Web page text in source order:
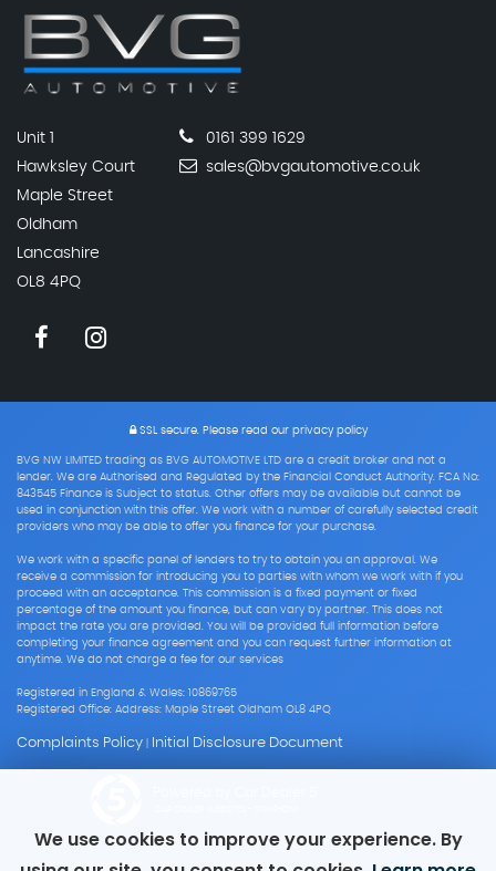
Unit 1
Hawksley Court
Maple Street
Oldham
Lancashire
OL8 4PQ
0161 399 1629
sales@bvgautomotive.co.uk
SSL secure.Please read our privacy policy
BVG NW LIMITED trading as BVG AUTOMOTIVE LTD are a credit broker and not a
lender. We are Authorised and Regulated by the Financial Conduct Authority. FCA No:
843545 Finance is Subject to status. Other offers may be available but cannot be
used in conjunction with this offer. We work with a number of carefully selected credit
providers who may be able to offer you finance for your purchase.
We work with a specific panel of lenders to try to obtain you an approval. We
receive a commission for introducing you to parties with whom we work with if you
proceed with an acceptance. This commission is a fixed payment or fixed
percentage of the amount you finance, but can vary by partner. This does not
impact the rate you are provided. You will be provided full information before
completing your finance agreement and you can request further information at
anytime. We do not charge a fee for our services
Registered in England & Wales: 10869765
Registered Office: Address: Maple Street Oldham OL8 4PQ
Complaints Policy Initial Disclosure Document
We use cookies to improve your experience. By